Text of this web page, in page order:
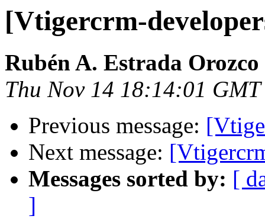
[Vtigercrm-
Rubén A. Estrada Orozco
Thu Nov 14 18:14:01
Previous message:
Next message:
Messages sorted by: [
]